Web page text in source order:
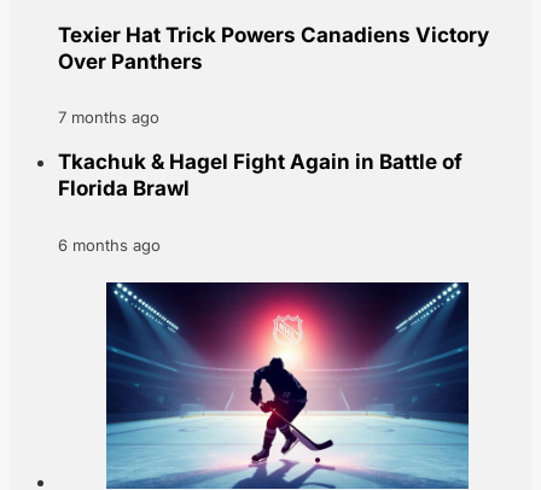
Texier Hat Trick Powers Canadiens Victory
Over Panthers
7 months ago
Tkachuk & Hagel Fight Again in Battle of
Florida Brawl
6 months ago